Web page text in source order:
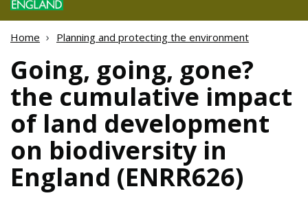
Home Planning and protecting the environment
Going, going, gone?
the cumulative impact
of land development
on biodiversity in
England (ENRR626)